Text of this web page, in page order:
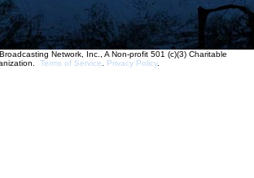
Network, Inc., A Non-profit 501 (c)(3) Charitable
Terms of Service Privacy Policy.